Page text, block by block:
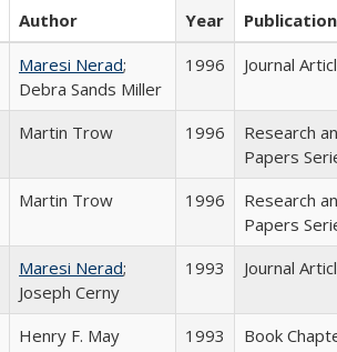
Author Year
Maresi Nerad;
Debra Sands Miller
1996 Journal
Martin Trow 1996
Research
Papers
Martin Trow 1996
Research
Papers
Maresi Nerad;
Joseph Cerny
1993 Journal
Henry F. May 1993 Book